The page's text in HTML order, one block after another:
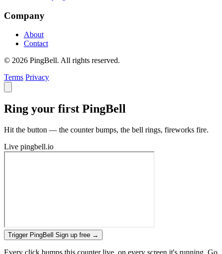
Company
About
Contact
© 2026 PingBell. All rights reserved.
Terms Privacy
Ring your first PingBell
Hit the button — the counter bumps, the bell rings, fireworks fire.
Live pingbell.io
Trigger PingBell Sign up free →
Every click bumps this counter live, on every screen it's running. Go